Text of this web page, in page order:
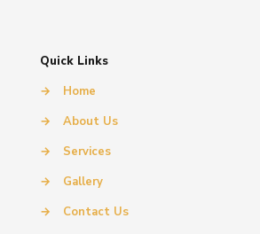
Quick Links
→
Home
→
About Us
→
Services
→
Gallery
→
Contact Us